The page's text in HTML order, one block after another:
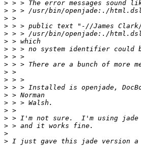
>
>
>
>
>
>
>
>
>
>
>
>
>
>
>
> > I'm not sure.  I'm using
>
>
>